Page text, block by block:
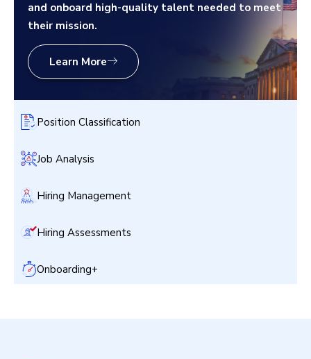
Position Classification
Job Analysis
Hiring Management
Hiring Assessments
Onboarding+
and onboard high-quality talent needed to meet
their mission.
Learn More